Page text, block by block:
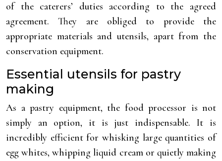
of the caterers’ duties according to the agreed
agreement. They are obliged to provide the
appropriate materials and utensils, apart from the
conservation equipment.
Essential utensils for pastry
making
As a pastry equipment, the food processor is not
simply an option, it is just indispensable. It is
incredibly efficient for whisking large quantities of
egg whites, whipping liquid cream or quietly making